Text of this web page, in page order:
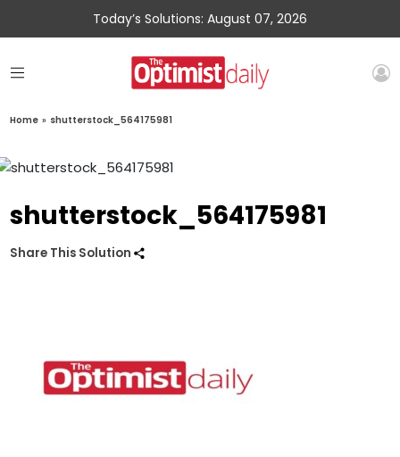
Today’s Solutions: August 07, 2026
Home » shutterstock_564175981
shutterstock_564175981
Share This Solution